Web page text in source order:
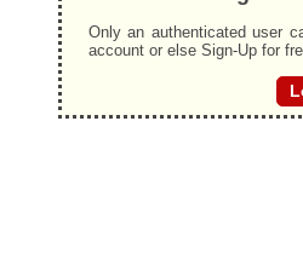
Only an authenticated user
account or else Sign-Up for